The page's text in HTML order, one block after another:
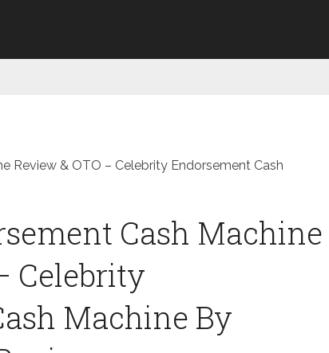
Review & OTO – Celebrity Endorsement Cash
Cash Machine
Celebrity
Machine By